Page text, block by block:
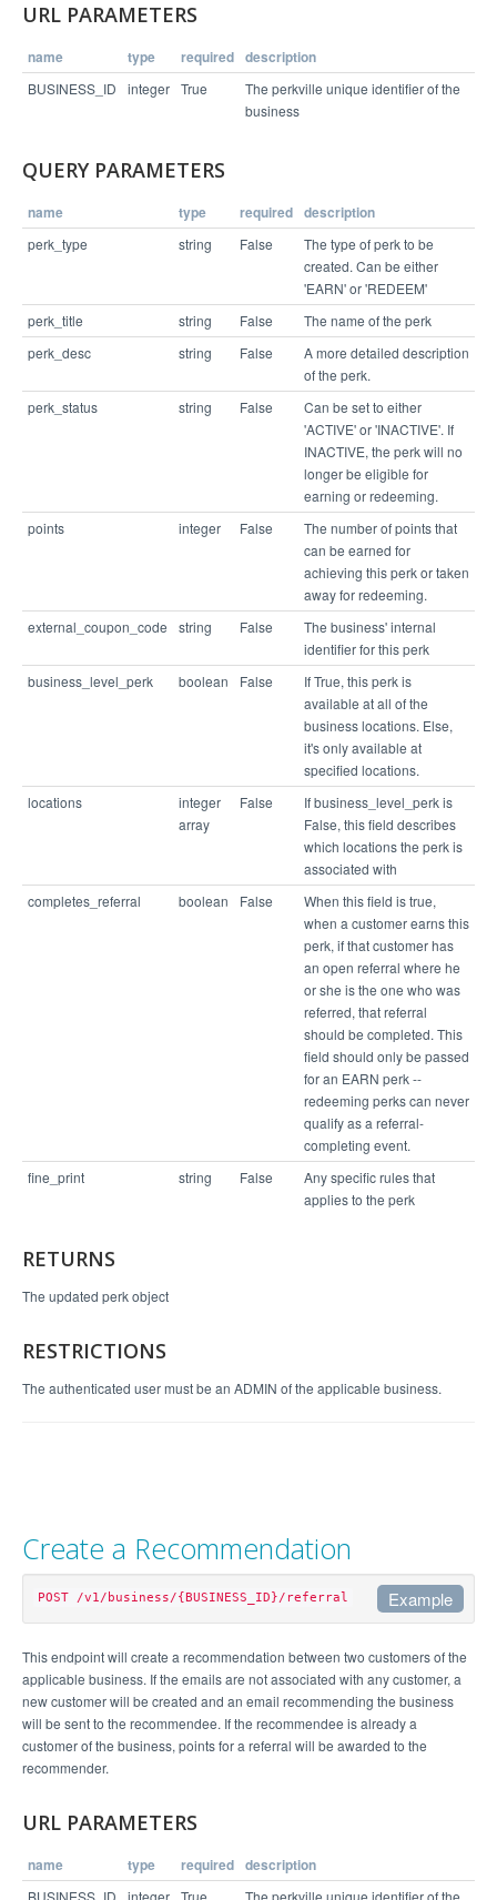
erk/64554.json -X PUT -d "perk_desc=You+will+have
Example Response
  "status": "success",
  "entity": {
    "perk_id": 64554,
    "business_level_perk": true,
    "points": 20,
    "perk_type": "EARN",
    "perk_desc": "You will have the time of your
life"
  }
URL PARAMETERS
name type required description
BUSINESS_ID integer True
The perkville unique identifier of the
business
QUERY PARAMETERS
name type required description
perk_type string False
The type of perk to be
created. Can be either
'EARN' or 'REDEEM'
perk_title
string False
The name of the perk
perk_desc
string False
A more detailed description
of the perk.
perk_status
string False
Can be set to either
'ACTIVE' or 'INACTIVE'. If
INACTIVE, the perk will no
longer be eligible for
earning or redeeming.
points
integer False
The number of points that
can be earned for
achieving this perk or taken
away for redeeming.
external_coupon_code
string False
The business' internal
identifier for this perk
business_level_perk
boolean False
If True, this perk is
available at all of the
business locations. Else,
it's only available at
specified locations.
locations
integer
array
False
If business_level_perk is
False, this field describes
which locations the perk is
associated with
completes_referral
boolean False
When this field is true,
when a customer earns this
perk, if that customer has
an open referral where he
or she is the one who was
referred, that referral
should be completed. This
field should only be passed
for an EARN perk --
redeeming perks can never
qualify as a referral-
completing event.
fine_print
string False
Any specific rules that
applies to the perk
RETURNS
The updated perk object
RESTRICTIONS
The authenticated user must be an ADMIN of the applicable business.
Create a Recommendation
POST /v1/business/{BUSINESS_ID}/referral Example
curl https://api.perkville.com/v1/business/4065/r
eferral.json -d "recommendee_email=sophia%40examp
le.com&recommender_email=marty%40example.com&exte
rnal_location_id=CaliforniaSales1" -u employee@ex
Example Response
{
  "status": "success"
This endpoint will create a recommendation between two customers of the
applicable business. If the emails are not associated with any customer, a
new customer will be created and an email recommending the business
will be sent to the recommendee. If the recommendee is already a
customer of the business, points for a referral will be awarded to the
recommender.
URL PARAMETERS
name type required description
BUSINESS_ID integer True The perkville unique identifier of the